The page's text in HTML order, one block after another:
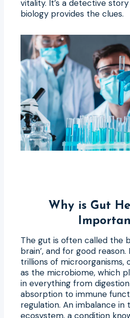
vitality. It’s a detective
biology provides the clues.
Why is Gut
The gut is often called the
brain’, and for good reason.
trillions of microorganisms,
as the microbiome, which
in everything from
absorption to immune
regulation. An imbalance in
ecosystem, a condition